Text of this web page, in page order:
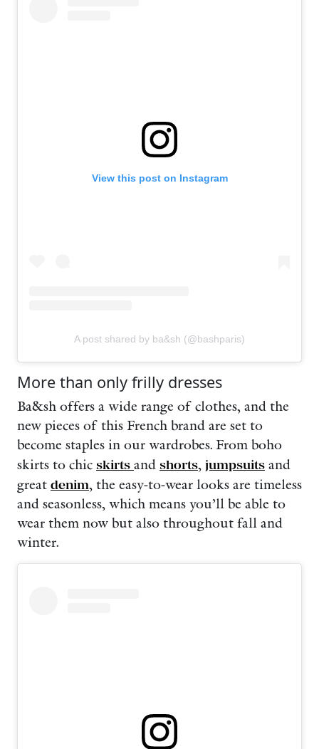
View this post on Instagram
A post shared by ba&sh (@bashparis)
More than only frilly dresses
Ba&sh offers a wide range of clothes, and the
new pieces of this French brand are set to
become staples in our wardrobes. From boho
skirts to chic skirts and shorts, jumpsuits and
great denim, the easy-to-wear looks are timeless
and seasonless, which means you’ll be able to
wear them now but also throughout fall and
winter.